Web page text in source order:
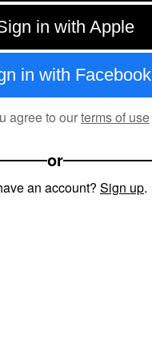
in with Apple
in with Facebook
agree to ourterms of use
or
an account? Sign up.